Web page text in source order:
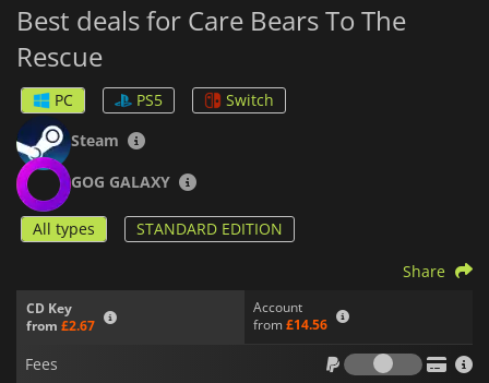
Best deals for Care Bears To The
Rescue
PC PS5
Switch
Steam
GOG GALAXY
All types STANDARD EDITION
CD Key
from £2.67
Account
from £14.56
Share
Fees
Fees